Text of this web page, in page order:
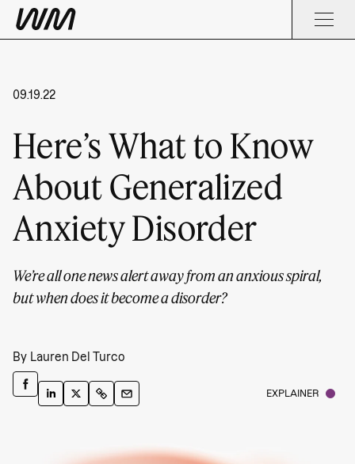
EXPLAINER
09.19.22
Here’s What to Know
About Generalized
Anxiety Disorder
We’re all one news alert away from an anxious spiral,
but when does it become a disorder?
By Lauren Del Turco